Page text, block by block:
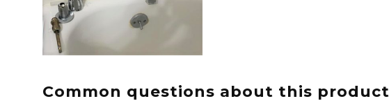
Common questions about this product